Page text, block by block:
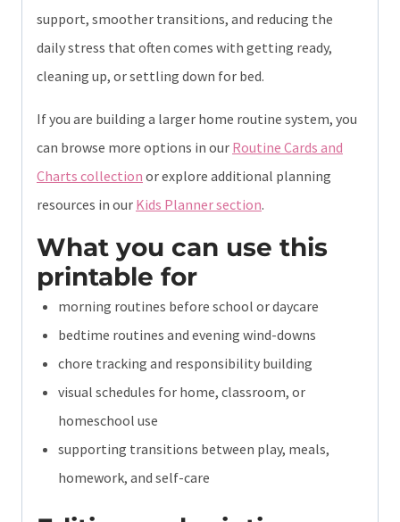
support, smoother transitions, and reducing the
daily stress that often comes with getting ready,
cleaning up, or settling down for bed.
If you are building a larger home routine system, you
can browse more options in our Routine Cards and
Charts collection or explore additional planning
resources in our Kids Planner section.
What you can use this
printable for
morning routines before school or daycare
bedtime routines and evening wind-downs
chore tracking and responsibility building
visual schedules for home, classroom, or
homeschool use
supporting transitions between play, meals,
homework, and self-care